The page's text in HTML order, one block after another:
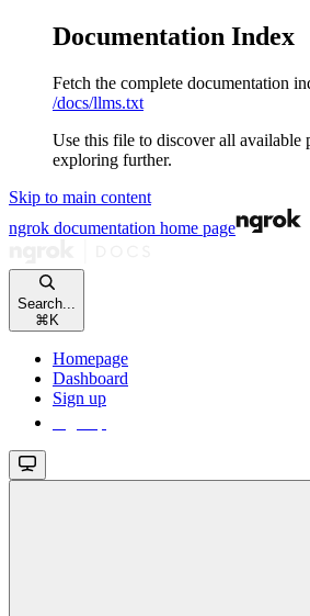
Documentation Index
Fetch the complete documentation
/docs/llms.txt
Use this file to discover all available
exploring further.
Skip to main content
ngrok documentation home page
Search...
⌘ K
Homepage
Dashboard
Sign up